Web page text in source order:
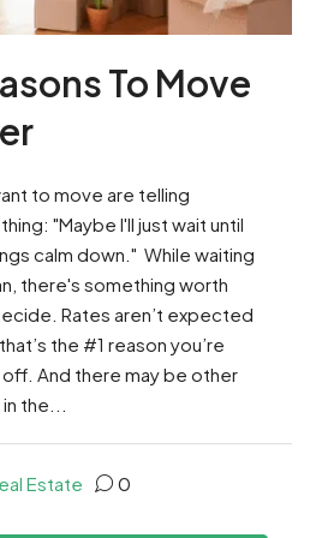
To Move
to move are telling
"Maybe I'll just wait until
calm down." While waiting
there's something worth
Rates aren’t expected
the #1 reason you’re
And there may be other
the...
Estate 0